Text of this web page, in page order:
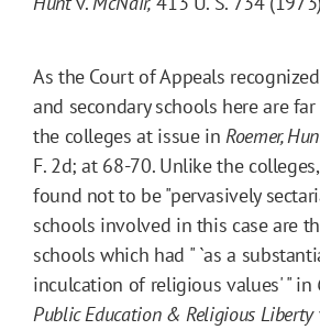
As the Court of Appeals
and secondary schools here are
the colleges at issue in Roemer,
F. 2d; at 68-70. Unlike the
found not to be "pervasively
schools involved in this case are
schools which had " `as a
inculcation of religious values' " in
Public Education & Religious Liberty